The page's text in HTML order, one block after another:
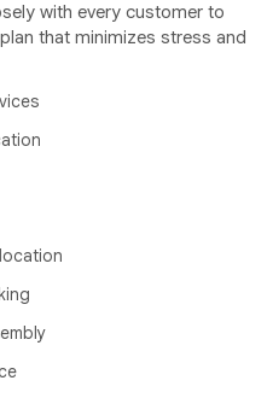
with every customer to
that minimizes stress and